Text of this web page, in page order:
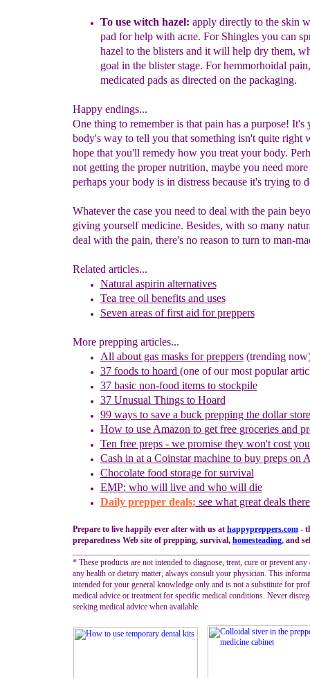
To use witch hazel: apply directly to the skin
pad for help with acne. For Shingles you can
hazel to the blisters and it will help dry them,
goal in the blister stage. For hemmorhoidal
medicated pads as directed on the packaging.
Happy endings...
One thing to remember is that pain has a purpose! It's
body's way to tell you that something isn't quite right
hope that you'll remedy how you treat your body.
not getting the proper nutrition, maybe you need more
perhaps your body is in distress because it's trying to
Whatever the case you need to deal with the pain
giving yourself medicine. Besides, with so many
deal with the pain, there's no reason to turn to man-
Related articles...
Natural aspirin alternatives
Tea tree oil benefits and uses
Seven areas of first aid for preppers
More prepping articles...
All about gas masks for preppers(trending
37 foods to hoard (one of our most popular
37 basic non-food items to stockpile
37 Unusual Things to Hoard
99 ways to save a buck prepping the dollar
How to use Amazon to get free groceries and p
Ten free preps - we promise they won't cost
Cash in at a Coinstarmachineto buy preps on
Chocolate food storage for survival
EMP: who will live and who will die
Daily prepper deals: see what great deals
Prepare to live happily ever after with us at happypreppers.com-
preparedness Web site of prepping, survival, homesteading, and
* These products are not intended to diagnose, treat, cure or prevent any
any health or dietary matter, always consult your physician. This
intended for your general knowledge only and is not a substitute for
medical advice or treatment for specific medical conditions. Never
seeking medical advice when available.